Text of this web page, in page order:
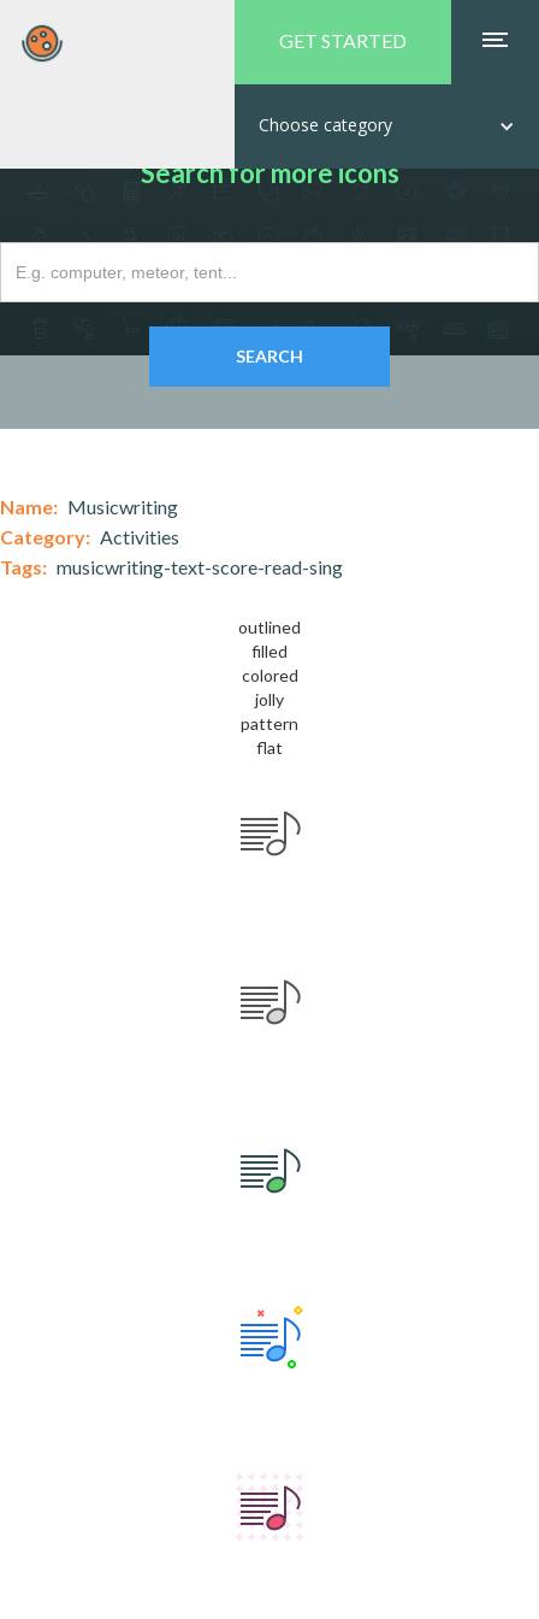
GET STARTED
Choose category
Search for more icons
Name: Musicwriting
Category: Activities
Tags: musicwriting-text-score-read-sing
outlined
filled
colored
jolly
pattern
flat